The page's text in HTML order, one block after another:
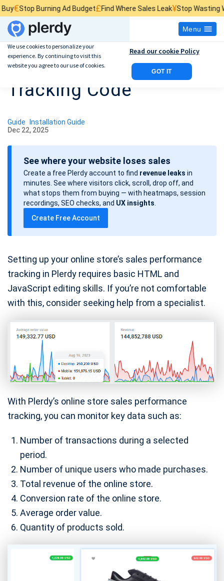
Burning Ad Budget£Find Where Sales Leak¥Stop Wasting
Menu
Adding an E-commerce
Tracking Code
Guide Installation Guide
P
o
Dec 22, 2025
See where your website loses sales
Create a free Plerdy account to find revenue leaks in
minutes. See where visitors click, scroll, drop off, and
what stops them from buying — with heatmaps, session
recordings, SEO checks, and UX insights
Create Free Account
Setting up your online store’s sales performance
tracking in Plerdy requires basic HTML and
JavaScript editing skills. If you’re not comfortable
with this, consider seeking help from a specialist.
With Plerdy’s online store sales performance
tracking, you can monitor key data such as:
Number of transactions during a selected
period.
Number of unique users who made purchases.
Total revenue of the online store.
Conversion rate of the online store.
Average order value.
Quantity of products sold.
We use cookies to personalize your
experience. By continuing to visit this
website you agree to our use of cookies.
GOT IT
Read our cookie Policy